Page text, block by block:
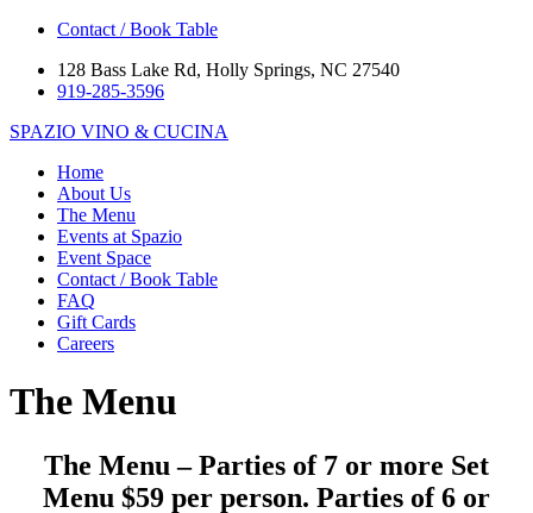
Contact / Book Table
128 Bass Lake Rd, Holly Springs, NC 27540
919-285-3596
SPAZIO VINO & CUCINA
Home
About Us
The Menu
Events at Spazio
Event Space
Contact / Book Table
FAQ
Gift Cards
Careers
The Menu
The Menu – Parties of 7 or more Set
Menu $59 per person. Parties of 6 or